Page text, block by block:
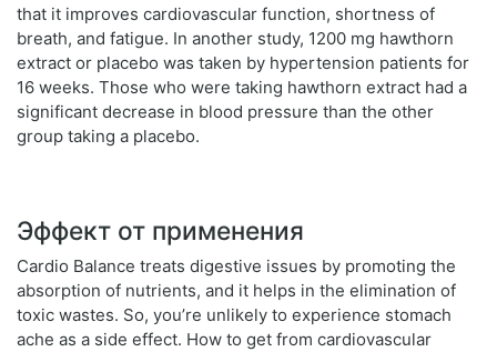
that it improves cardiovascular function, shortness of
breath, and fatigue. In another study, 1200 mg hawthorn
extract or placebo was taken by hypertension patients for
16 weeks. Those who were taking hawthorn extract had a
significant decrease in blood pressure than the other
group taking a placebo.
Эффект от применения
Cardio Balance treats digestive issues by promoting the
absorption of nutrients, and it helps in the elimination of
toxic wastes. So, you’re unlikely to experience stomach
ache as a side effect. How to get from cardiovascular